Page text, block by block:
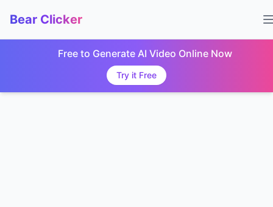
Bear Clicker
Free to Generate AI Video Online Now
Try it Free